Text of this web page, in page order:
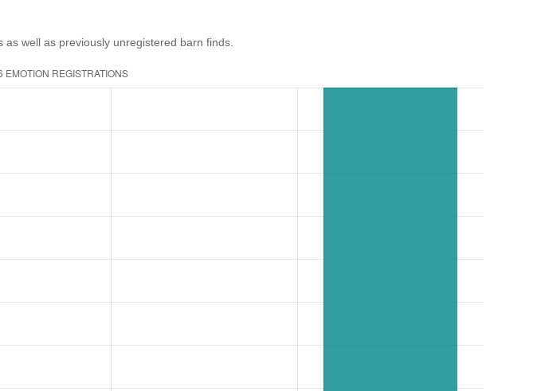
well as previously unregistered barn finds.